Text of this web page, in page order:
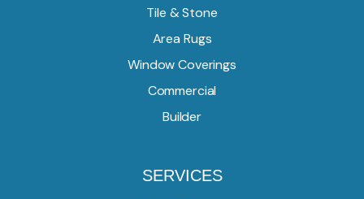
Tile & Stone
Area Rugs
Window Coverings
Commercial
Builder
SERVICES